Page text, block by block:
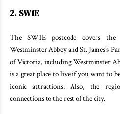
2. SW1E
The SW1E postcode covers
Westminster Abbey and St. James’s
of Victoria, including Westminster
is a great place to live if you want to
iconic attractions. Also, the
connections to the rest of the city.